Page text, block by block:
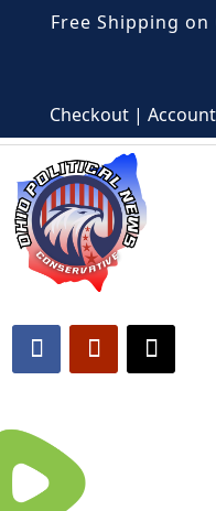
Free Shipping
Checkout |